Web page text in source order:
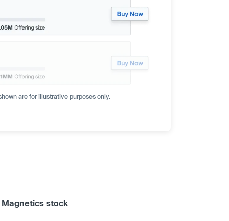
are for illustrative purposes only.
stock